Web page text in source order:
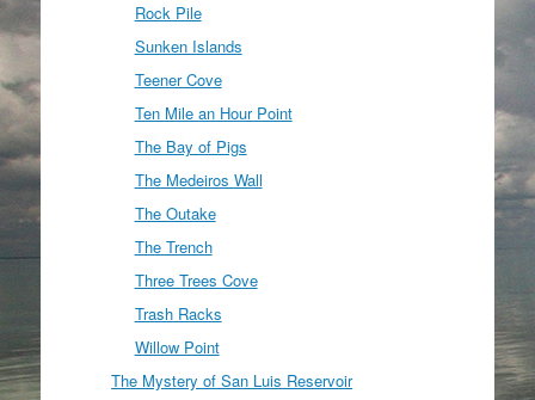
Rock Pile
Sunken Islands
Teener Cove
Ten Mile an Hour Point
The Bay of Pigs
The Medeiros Wall
The Outake
The Trench
Three Trees Cove
Trash Racks
Willow Point
The Mystery of San Luis Reservoir